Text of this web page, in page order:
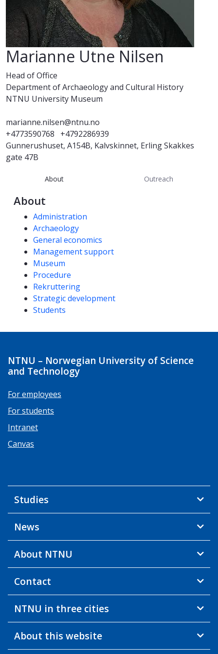
Marianne Utne Nilsen
Head of Office
Department of Archaeology and Cultural History
NTNU University Museum
marianne.nilsen@ntnu.no
+4773590768
+4792286939
Gunnerushuset, A154B, Kalvskinnet, Erling Skakkes
gate 47B
About Outreach
About
Competencies
Administration
Archaeology
General economics
Management support
Museum
Procedure
Rekruttering
Strategic development
Students
NTNU – Norwegian University of Science
and Technology
For employees
For students
Intranet
Canvas
Studies
News
About NTNU
Contact
NTNU in three cities
About this website